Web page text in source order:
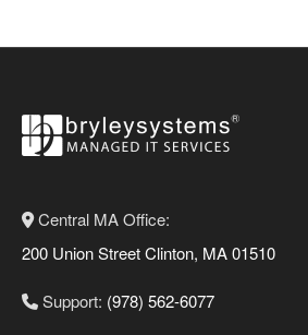
Central MA Office:
200 Union Street Clinton, MA 01510
Support: (978) 562-6077